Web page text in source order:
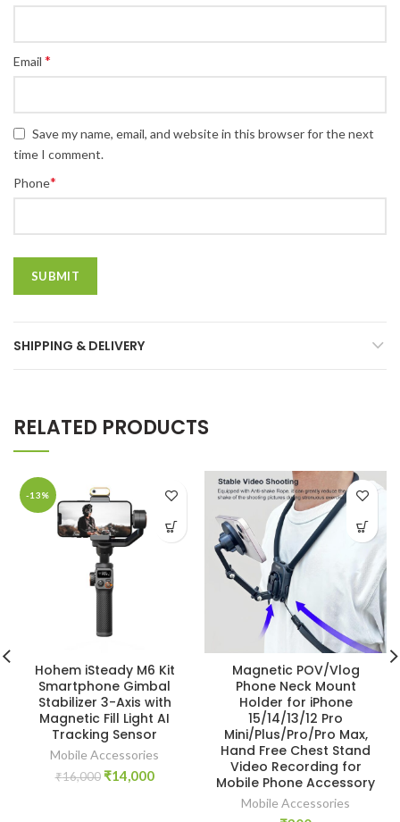
Email *
Save my name, email, and website in this browser for the next
time I comment.
Phone*
SHIPPING & DELIVERY
RELATED PRODUCTS
-13%
Hohem iSteady M6 Kit
Smartphone Gimbal
Stabilizer 3-Axis with
Magnetic Fill Light AI
Tracking Sensor
Mobile Accessories
₹16,000 Original
₹14,000Current
Magnetic POV/Vlog
Phone Neck Mount
Holder for iPhone
15/14/13/12 Pro
Mini/Plus/Pro/Pro Max,
Hand Free Chest Stand
Video Recording for
Mobile Phone Accessory
Mobile Accessories